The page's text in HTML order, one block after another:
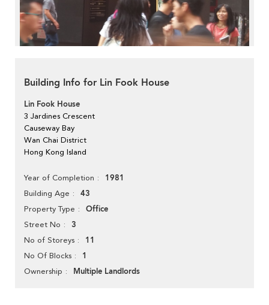
Building Info for Lin Fook House
Lin Fook House
3 Jardines Crescent
Causeway Bay
Wan Chai District
Hong Kong Island
Year of Completion 1981
Building Age 43
Property Type Office
Street No 3
No of Storeys 11
No Of Blocks 1
Ownership Multiple Landlords